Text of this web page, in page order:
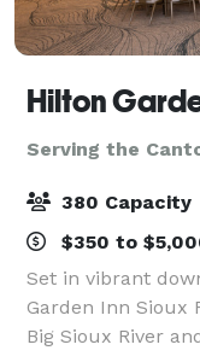
Serving the
380 Capacity
$350 to
Set in vibrant
Garden Inn Sioux
Big Sioux River